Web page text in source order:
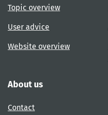
Topic overview
User advice
Website overview
About us
Contact